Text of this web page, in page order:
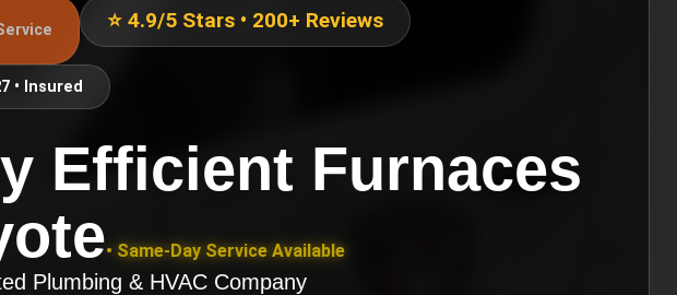
⭐ 4.9/5 Stars • 200+ Reviews
• Insured
Efficient Furnaces
• Same-Day Service Available
Plumbing & HVAC Company